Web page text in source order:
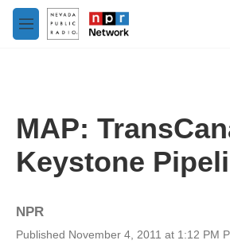
Skip to main content
M
e
MAP:
Keystone
NPR
Published November 4, 2011 at 1:12 PM